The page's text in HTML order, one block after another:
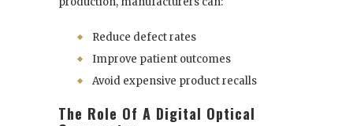
Reduce defect rates
Improve patient outcomes
Avoid expensive product recalls
The Role Of A Digital Optical